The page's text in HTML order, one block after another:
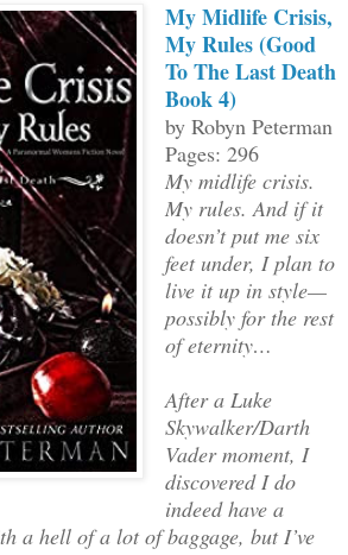
My Midlife Crisis,
My Rules (Good
To The Last Death
Book 4)
by Robyn Peterman
Pages: 296
My midlife crisis.
My rules. And if it
doesn’t put me six
feet under, I plan to
live it up in style—
possibly for the rest
of eternity…
After a Luke
Skywalker/Darth
Vader moment, I
discovered I do
indeed have a
a hell of a lot of baggage, but I’ve